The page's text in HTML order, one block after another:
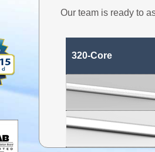
Our team is ready to
320-Core